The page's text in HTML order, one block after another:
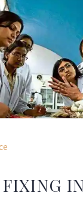
FIXING